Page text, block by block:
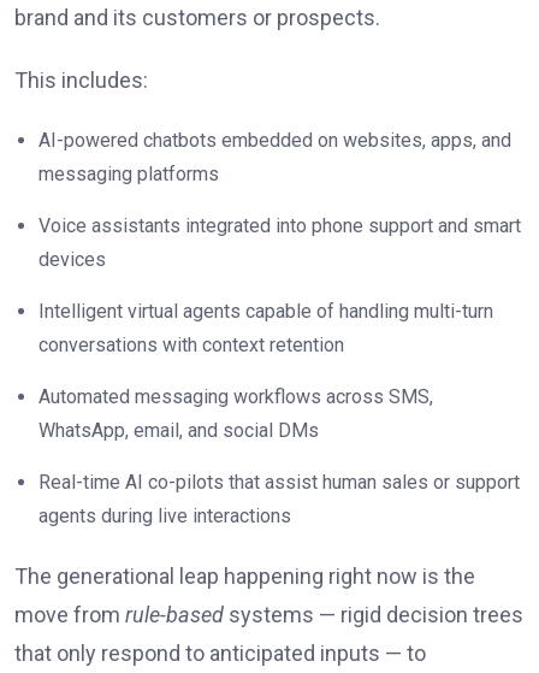
brand and its customers or prospects.
This includes:
AI-powered chatbots embedded on websites, apps, and
messaging platforms
Voice assistants integrated into phone support and smart
devices
Intelligent virtual agents capable of handling multi-turn
conversations with context retention
Automated messaging workflows across SMS,
WhatsApp, email, and social DMs
Real-time AI co-pilots that assist human sales or support
agents during live interactions
The generational leap happening right now is the
move from rule-based systems — rigid decision trees
that only respond to anticipated inputs — to